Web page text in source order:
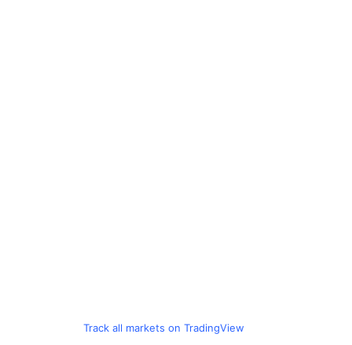
Track all markets on TradingView